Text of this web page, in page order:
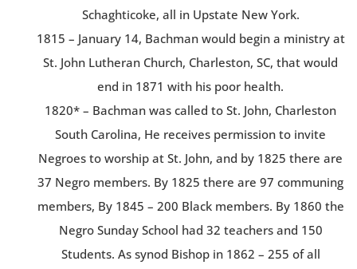
Schaghticoke, all in Upstate New York.
1815 – January 14, Bachman would begin a ministry at
St. John Lutheran Church, Charleston, SC, that would
end in 1871 with his poor health.
1820* – Bachman was called to St. John, Charleston
South Carolina, He receives permission to invite
Negroes to worship at St. John, and by 1825 there are
37 Negro members. By 1825 there are 97 communing
members, By 1845 – 200 Black members. By 1860 the
Negro Sunday School had 32 teachers and 150
Students. As synod Bishop in 1862 – 255 of all